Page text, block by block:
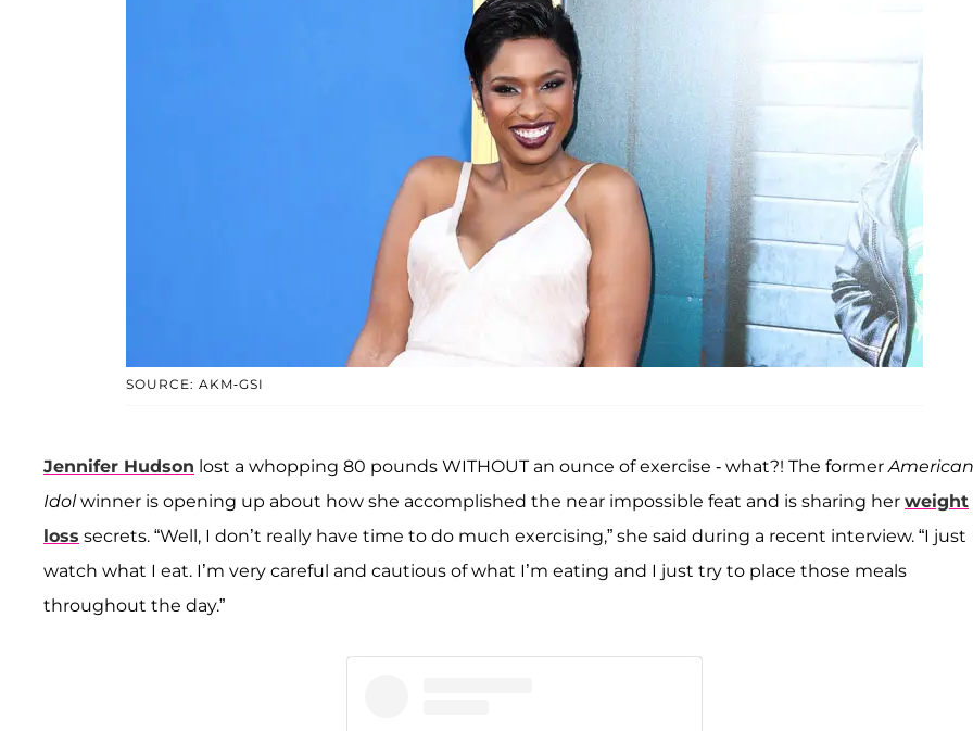
SOURCE: AKM-GSI
Jennifer Hudson lost a whopping 80 pounds WITHOUT an ounce of exercise - what?! The formerAmerican
Idolwinner is opening up about how she accomplished the near impossible feat and is sharing her weight
loss secrets. “Well, I don’t really have time to do much exercising,” she said during a recent interview. “I just
watch what I eat. I’m very careful and cautious of what I’m eating and I just try to place those meals
throughout the day.”